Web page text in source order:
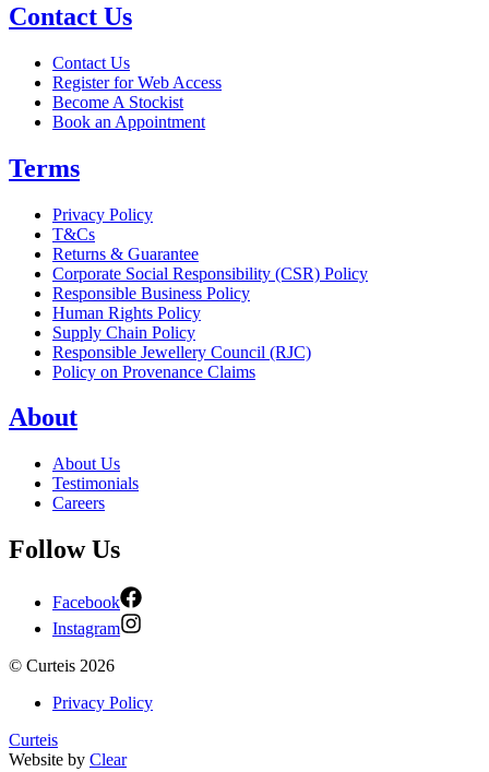
Contact Us
Contact Us
Register for Web Access
Become A Stockist
Book an Appointment
Terms
Privacy Policy
T&Cs
Returns & Guarantee
Corporate Social Responsibility (CSR) Policy
Responsible Business Policy
Human Rights Policy
Supply Chain Policy
Responsible Jewellery Council (RJC)
Policy on Provenance Claims
About
About Us
Testimonials
Careers
Follow Us
Facebook
Instagram
© Curteis 2026
Privacy Policy
Curteis
Website by Clear